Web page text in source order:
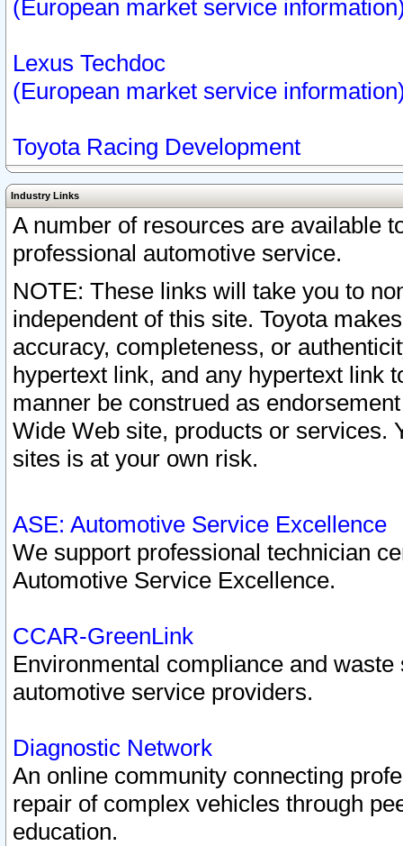
(European market service
Lexus Techdoc
(European market service
Toyota Racing Development
Industry Links
A number of resources are available
professional automotive service.
NOTE: These links will take you to
independent of this site. Toyota
accuracy, completeness, or
hypertext link, and any hypertext link
manner be construed as
Wide Web site, products or services.
sites is at your own risk.
ASE: Automotive Service Excellence
We support professional technician
Automotive Service Excellence.
CCAR-GreenLink
Environmental compliance and
automotive service providers.
Diagnostic Network
An online community connecting
repair of complex vehicles through
education.